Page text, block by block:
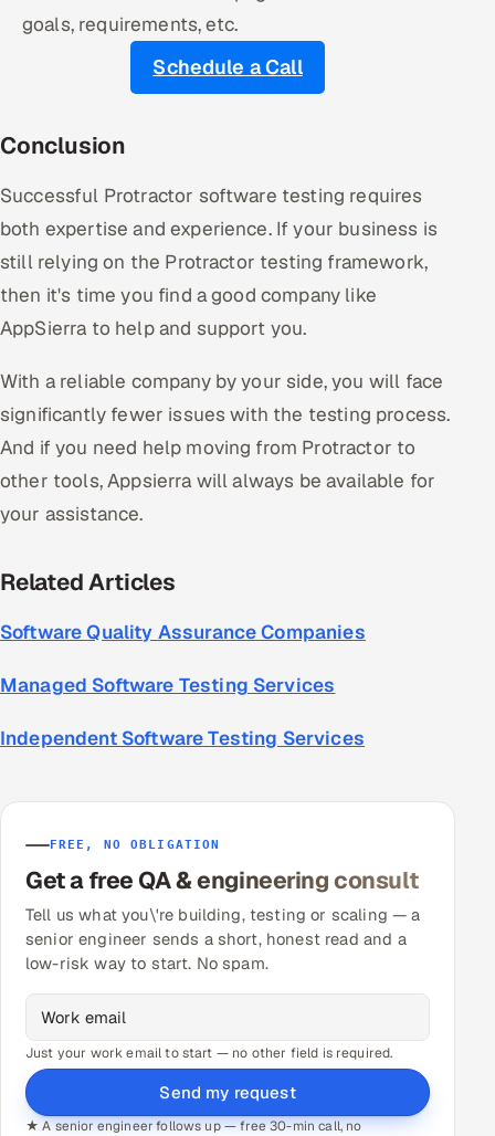
goals, requirements, etc.
Schedule a Call
Conclusion
Successful Protractor software testing requires
both expertise and experience. If your business is
still relying on the Protractor testing framework,
then it's time you find a good company like
AppSierra to help and support you.
With a reliable company by your side, you will face
significantly fewer issues with the testing process.
And if you need help moving from Protractor to
other tools, Appsierra will always be available for
your assistance.
Related Articles
Software Quality Assurance Companies
Managed Software Testing Services
Independent Software Testing Services
FREE, NO OBLIGATION
Get a free QA & engineering consult
Tell us what you\'re building, testing or scaling — a
senior engineer sends a short, honest read and a
low-risk way to start. No spam.
Just your work email to start — no other field is required.
Send my request
★ A senior engineer follows up — free 30-min call, no